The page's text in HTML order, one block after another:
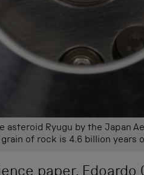
asteroid Ryugu by the Japan
of rock is 4.6 billion years